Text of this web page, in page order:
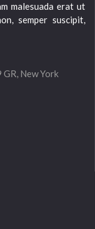
malesuada erat ut
semper suscipit,
New York